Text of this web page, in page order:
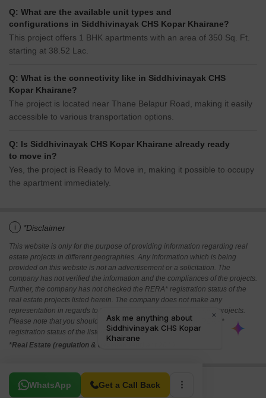
Q: What are the available unit types and
configurations in Siddhivinayak CHS Kopar Khairane?
This project offers 1 BHK apartments with an area of 350 Sq. Ft.
starting at 38.52 Lac.
Q: What is the connectivity like in Siddhivinayak CHS
Kopar Khairane?
The project is located near Thane Belapur Road, making it easily
accessible to various transportation options.
Q: Is Siddhivinayak CHS Kopar Khairane already ready
to move in?
Yes, the project is Ready to Move in, making it possible to occupy
the apartment immediately.
i *Disclaimer
This website is only for the purpose of providing information regarding real
estate projects in different geographies. Any information which is being
provided on this website is not an advertisement or a solicitation. The
company has not verified the information and the compliances of the projects.
Further, the company has not checked the RERA* registration status of the
real estate projects listed herein. The company does not make any
representation in regards to the compliances done against these projects.
Please note that you should make yourself aware about the RERA*
registration status of the listed real estate projects.
*Real Estate (regulation & development) act 2016.
WhatsApp Get a Call Back
Related To Your Search